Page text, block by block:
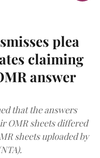
plea
claiming
answer
that the answers
OMR sheets differed
sheets uploaded by